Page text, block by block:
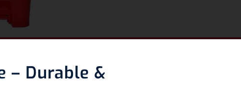
– Durable &